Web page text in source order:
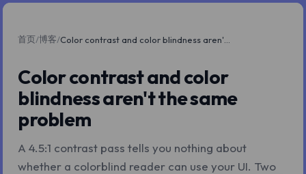
首页/博客/
Color contrast and color
blindness aren't the same
problem
A 4.5:1 contrast pass tells you nothing about
whether a colorblind reader can use your UI. Two